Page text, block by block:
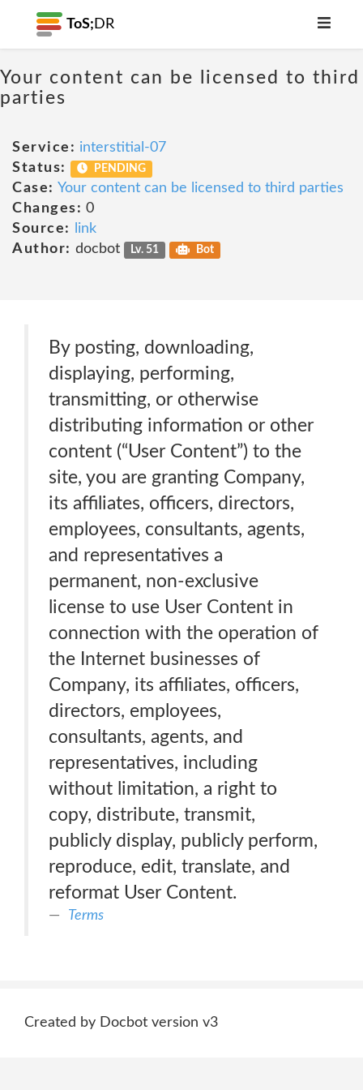
ToS; DR
Your content can be licensed to third
parties
Service: interstitial-07
Status:
PENDING
Case: Your content can be licensed to third parties
Changes: 0
Source:
link
Author: docbot Lv. 51 Bot
By posting, downloading,
displaying, performing,
transmitting, or otherwise
distributing information or other
content (“User Content”) to the
site, you are granting Company,
its affiliates, officers, directors,
employees, consultants, agents,
and representatives a
permanent, non-exclusive
license to use User Content in
connection with the operation of
the Internet businesses of
Company, its affiliates, officers,
directors, employees,
consultants, agents, and
representatives, including
without limitation, a right to
copy, distribute, transmit,
publicly display, publicly perform,
reproduce, edit, translate, and
reformat User Content.
Terms
Created by Docbot version v3